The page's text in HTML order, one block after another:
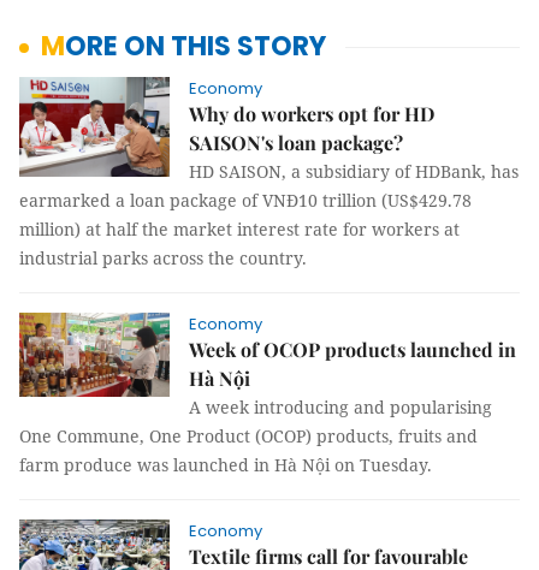
MORE ON THIS STORY
Economy
Why do workers opt for HD
SAISON's loan package?
HD SAISON, a subsidiary of HDBank, has
earmarked a loan package of VNĐ10 trillion (US$429.78
million) at half the market interest rate for workers at
industrial parks across the country.
Economy
Week of OCOP products launched in
Hà Nội
A week introducing and popularising
One Commune, One Product (OCOP) products, fruits and
farm produce was launched in Hà Nội on Tuesday.
Economy
Textile firms call for favourable